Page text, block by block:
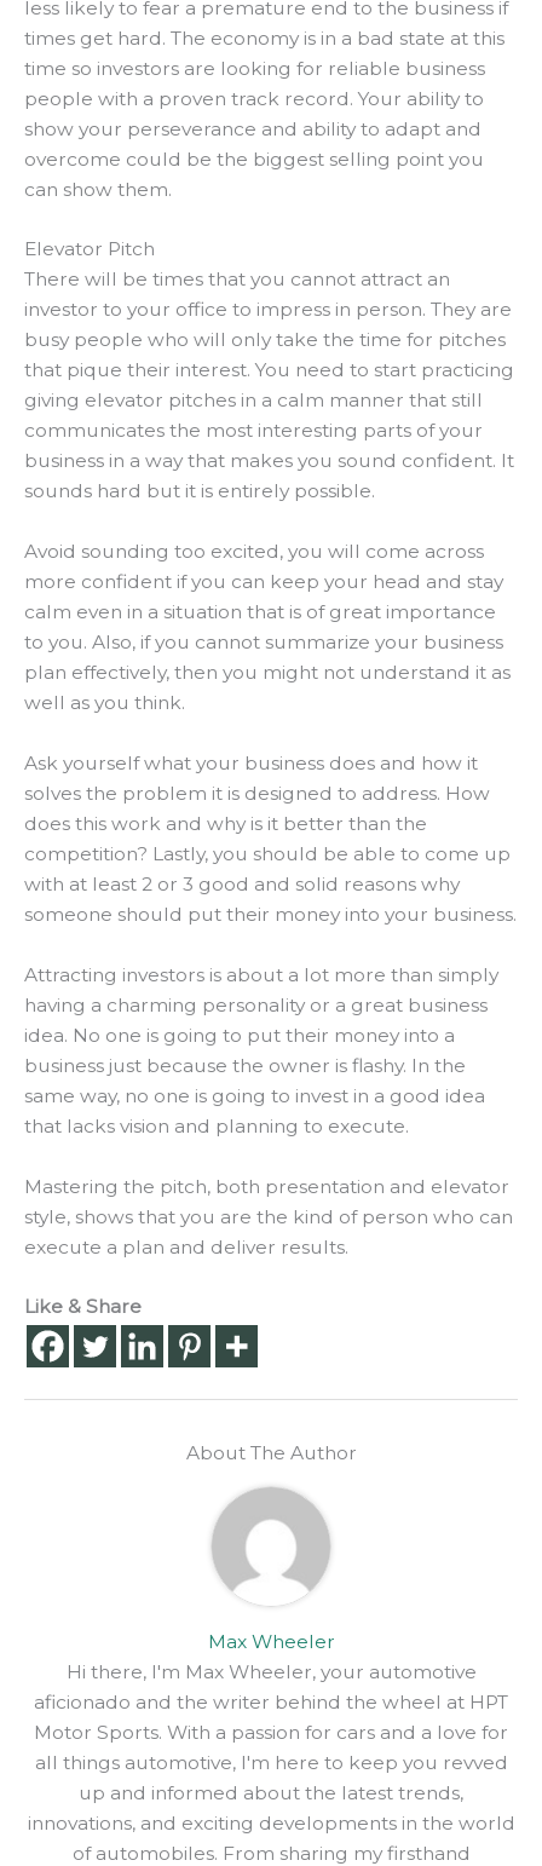
less likely to fear a premature end to the business if
times get hard. The economy is in a bad state at this
time so investors are looking for reliable business
people with a proven track record.Your ability to
show your perseverance and ability to adapt and
overcome could be the biggest selling point you
can show them.
Elevator Pitch
There will be times that you cannot attract an
investor to your office to impress in person. They are
busy people who will only take the time for pitches
that pique their interest.You need to start practicing
giving elevator pitches in a calm manner that still
communicates the most interesting parts of your
business in a way that makes you sound confident. It
sounds hard but it is entirely possible.
Avoid sounding too excited, you will come across
more confident if you can keep your head and stay
calm even in a situation that is of great importance
to you. Also, if you cannot summarize your business
plan effectively, then you might not understand it as
well as you think.
Ask yourself what your business does and how it
solves the problem it is designed to address. How
does this work and why is it better than the
competition? Lastly, you should be able to come up
with at least 2 or 3 good and solid reasons why
someone should put their money into your business.
Attracting investors is about a lot more than simply
having a charming personality or a great business
idea. No one is going to put their money into a
business just because the owner is flashy. In the
same way, no one is going to invest in a good idea
that lacks vision and planning to execute.
Mastering the pitch, both presentation and elevator
style, shows that you are the kind of person who can
execute a plan and deliver results.
Like & Share
About The Author
Max Wheeler
Hi there, I'm Max Wheeler, your automotive
aficionado and the writer behind the wheel at HPT
Motor Sports. With a passion for cars and a love for
all things automotive, I'm here to keep you revved
up and informed about the latest trends,
innovations, and exciting developments in the world
of automobiles. From sharing my firsthand